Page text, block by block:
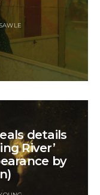
details
River’
by